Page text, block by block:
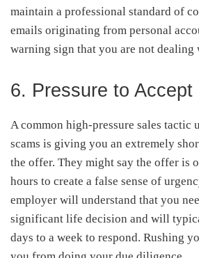
maintain a professional standard of
emails originating from personal
warning sign that you are not dealing
6. Pressure to Accept
A common high-pressure sales tactic
scams is giving you an extremely
the offer. They might say the offer is
hours to create a false sense of
employer will understand that you
significant life decision and will
days to a week to respond. Rushing